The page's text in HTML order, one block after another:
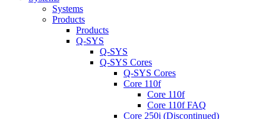
Systems
Products
Products
Q-SYS
Q-SYS
Q-SYS Cores
Q-SYS Cores
Core 110f
Core 110f
Core 110f FAQ
Core 250i (Discontinued)